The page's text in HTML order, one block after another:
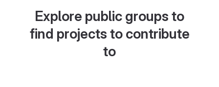
Explore public groups to
find projects to contribute
to